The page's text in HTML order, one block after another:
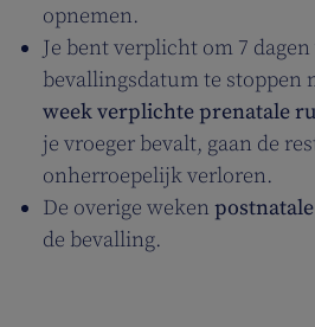
opnemen.
Je bent verplicht om 7
bevallingsdatum te stoppen
weekverplichte prenatale
je vroeger bevalt, gaan de
onherroepelijk verloren.
De overige weken
de bevalling.